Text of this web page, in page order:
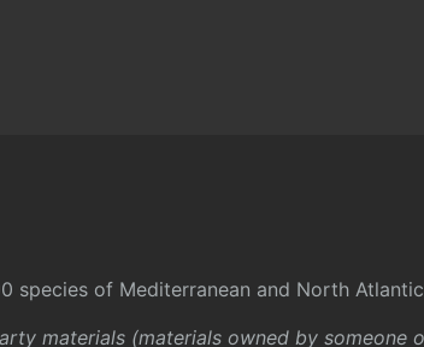
of Mediterranean and North
materials (materials owned by someone